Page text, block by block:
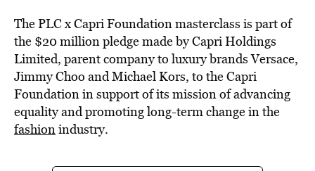
The PLC x Capri Foundation masterclass is part of
the $20 million pledge made by Capri Holdings
Limited, parent company to luxury brands Versace,
Jimmy Choo and Michael Kors, to the Capri
Foundation in support of its mission of advancing
equality and promoting long-term change in the
fashionindustry.